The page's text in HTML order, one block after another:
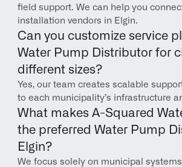
field support. We can help you
installation vendors in Elgin.
Can you customize service
Water Pump Distributor for
different sizes?
Yes, our team creates scalable
to each municipality’s infrastructure
What makes A-Squared
the preferred Water Pump
Elgin?
We focus solely on municipal